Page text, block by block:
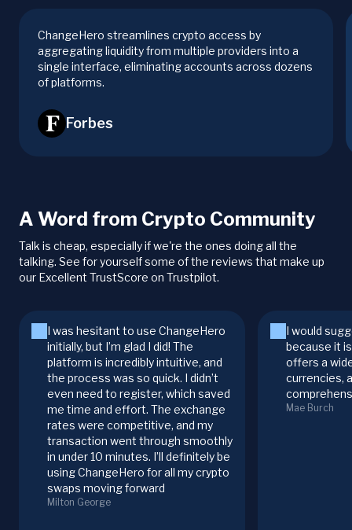
ChangeHero streamlines crypto access by
aggregating liquidity from multiple providers into a
single interface, eliminating accounts across dozens
of platforms.
Forbes
A Word from Crypto Community
Talk is cheap, especially if we're the ones doing all the
talking. See for yourself some of the reviews that make up
our Excellent TrustScore on Trustpilot.
I was hesitant to use ChangeHero
initially, but I’m glad I did! The
platform is incredibly intuitive, and
the process was so quick. I didn’t
even need to register, which saved
me time and effort. The exchange
rates were competitive, and my
transaction went through smoothly
in under 10 minutes. I’ll definitely be
using ChangeHero for all my crypto
swaps moving forward
Milton George
I would
because it
offers a
currencies,
Mae Burch